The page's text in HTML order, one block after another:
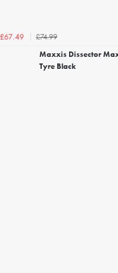
£67.49
£74.99
Maxxis Dissector
Tyre Black